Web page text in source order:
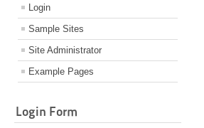
Login
Sample Sites
Site Administrator
Example Pages
Login Form